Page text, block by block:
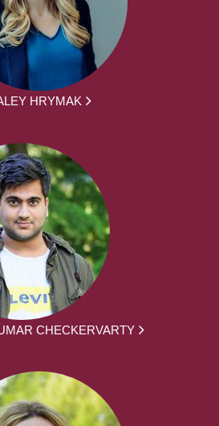
HRYMAK
CHECKERVARTY